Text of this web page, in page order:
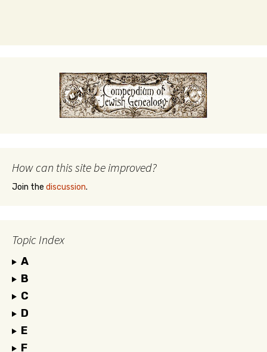
How can this site be improved?
Join the discussion.
Topic Index
A
B
C
D
E
F